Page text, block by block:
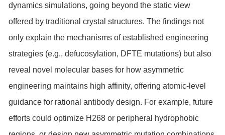
dynamics simulations, going beyond the static view
offered by traditional crystal structures. The findings not
only explain the mechanisms of established engineering
strategies (e.g., defucosylation, DFTE mutations) but also
reveal novel molecular bases for how asymmetric
engineering maintains high affinity, offering atomic-level
guidance for rational antibody design. For example, future
efforts could optimize H268 or peripheral hydrophobic